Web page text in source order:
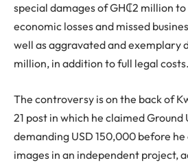
special damages of GH₵2 million
economic losses and missed
well as aggravated and exemplary
million, in addition to full legal costs.
The controversy is on the back of
21 post in which he claimed Ground
demanding USD 150,000 before he
images in an independent project,